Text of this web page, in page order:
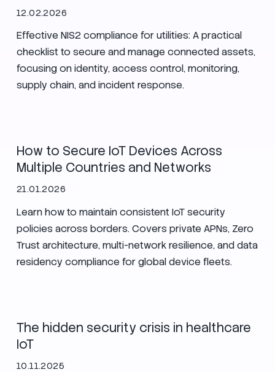
12.02.2026
Effective NIS2 compliance for utilities: A practical
checklist to secure and manage connected assets,
focusing on identity, access control, monitoring,
supply chain, and incident response.
How to Secure IoT Devices Across
Multiple Countries and Networks
21.01.2026
Learn how to maintain consistent IoT security
policies across borders. Covers private APNs, Zero
Trust architecture, multi-network resilience, and data
residency compliance for global device fleets.
The hidden security crisis in healthcare
IoT
10.11.2025